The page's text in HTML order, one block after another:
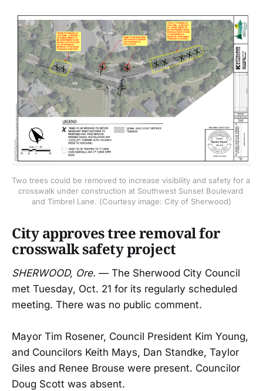
Two trees could be removed to increase visibility and safety for a
crosswalk under construction at Southwest Sunset Boulevard
and Timbrel Lane. (Courtesy image: City of Sherwood)
City approves tree removal for
crosswalk safety project
SHERWOOD, Ore. — The Sherwood City Council
met Tuesday, Oct. 21 for its regularly scheduled
meeting. There was no public comment.
Mayor Tim Rosener, Council President Kim Young,
and Councilors Keith Mays, Dan Standke, Taylor
Giles and Renee Brouse were present. Councilor
Doug Scott was absent.